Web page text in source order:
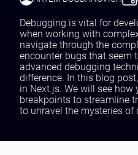
Software Development
SaaS Development
Debugging is vital for
when working with
navigate through the
encounter bugs that seem
advanced debugging
difference. In this blog
in Next.js. We will see how
breakpoints to streamline
to unravel the mysteries of